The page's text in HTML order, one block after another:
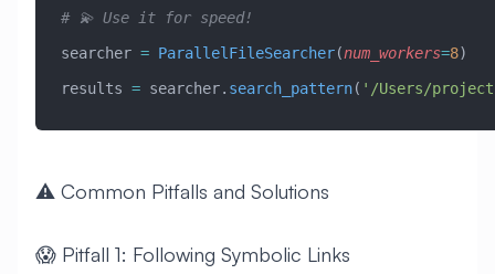
# 💫 Use it for speed!
searcher = ParallelFileSearcher(num_workers=8)
results = searcher. search_pattern( '/Users/
⚠️ Common Pitfalls and Solutions
😱 Pitfall 1: Following Symbolic Links